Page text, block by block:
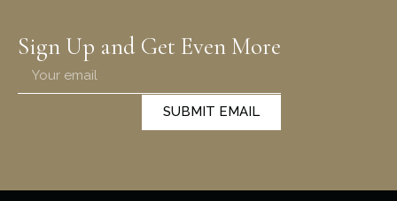
Sign Up and Get Even More
SUBMIT EMAIL